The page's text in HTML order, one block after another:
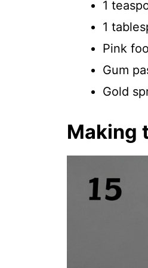
1
1
Pink
Gum
Gold
Making